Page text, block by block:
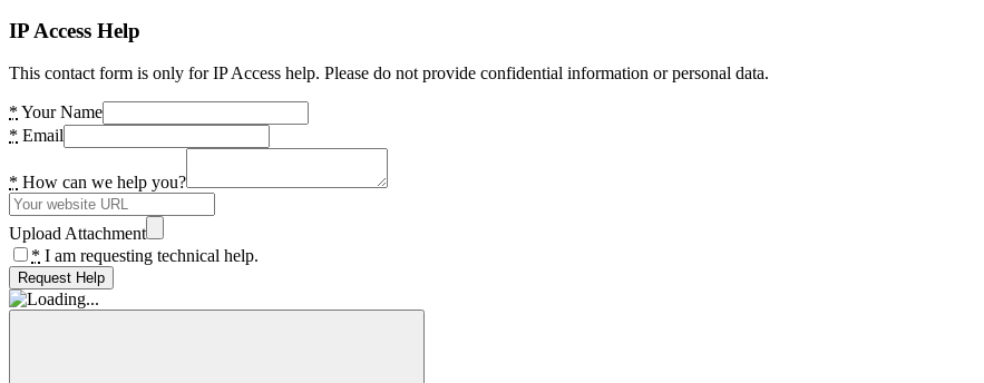
IP Access Help
This contact form is only for IP Access help. Please do not provide confidential information or personal data.
* Your Name
* Email
* How can we help you?
Upload Attachment
* I am requesting technical help.